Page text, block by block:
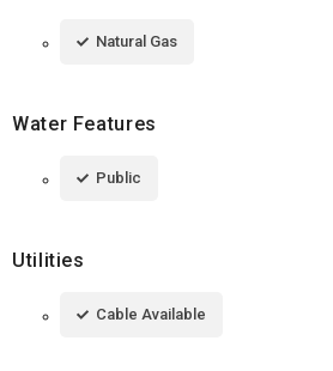
Natural Gas
Water Features
Public
Utilities
Cable Available